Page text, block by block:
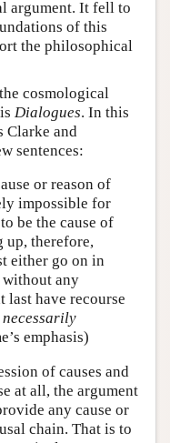
argument. It fell to
of this
the philosophical
cosmological
Dialogues. In this
Clarke and
sentences:
or reason of
impossible for
be the cause of
up, therefore,
either go on in
any
last have recourse
necessarily
emphasis)
of causes and
at all, the argument
any cause or
chain. That is to